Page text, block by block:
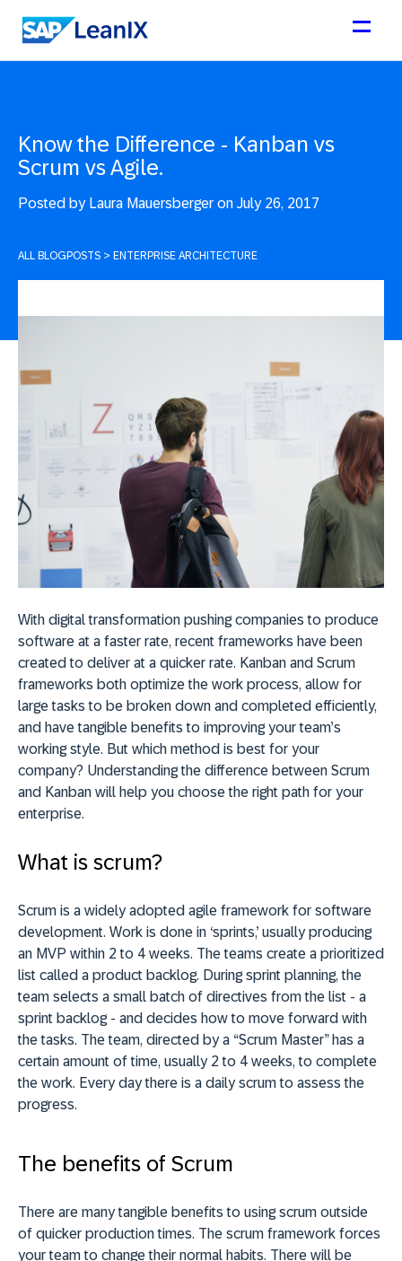
Know the Difference - Kanban vs
Scrum vs Agile.
Posted byLaura Mauersberger on July 26, 2017
ALL BLOGPOSTS > ENTERPRISE ARCHITECTURE
With digital transformation pushing companies to produce
software at a faster rate, recent frameworks have been
created to deliver at a quicker rate. Kanban and Scrum
frameworks both optimize the work process, allow for
large tasks to be broken down and completed efficiently,
and have tangible benefits to improving your team’s
working style. But which method is best for your
company? Understanding the difference between Scrum
and Kanban will help you choose the right path for your
enterprise.
What is scrum?
Scrum is a widely adopted agile framework for software
development. Work is done in ‘sprints,’ usually producing
an MVP within 2 to 4 weeks. The teams create a prioritized
list called a product backlog. During sprint planning, the
team selects a small batch of directives from the list - a
sprint backlog - and decides how to move forward with
the tasks. The team, directed by a “Scrum Master” has a
certain amount of time, usually 2 to 4 weeks, to complete
the work. Every day there is a daily scrum to assess the
progress.
The benefits of Scrum
There are many tangible benefits to using scrum outside
of quicker production times. The scrum framework forces
your team to change their normal habits. There will be